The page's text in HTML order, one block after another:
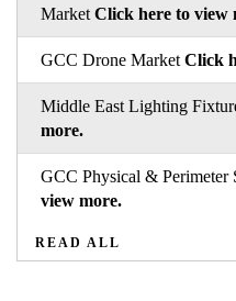
Market Click here to view
GCC Drone Market Click
Middle East Lighting
more.
GCC Physical & Perimeter
view more.
READ ALL